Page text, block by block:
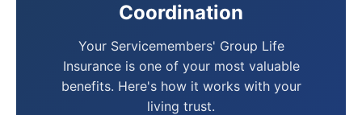
Coordination
Your Servicemembers' Group Life
Insurance is one of your most valuable
benefits. Here's how it works with your
living trust.